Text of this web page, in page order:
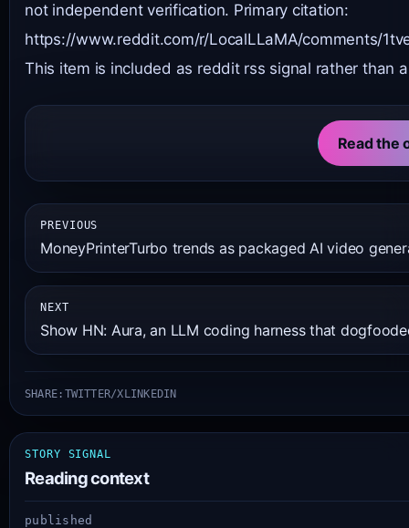
not independent verification. Primary citation:
https://www.reddit.com/r/LocalLLaMA/comments/
This item is included as reddit rss signal rather than
Read the
PREVIOUS
MoneyPrinterTurbo trends as packaged AI video
NEXT
Show HN: Aura, an LLM coding harness that
SHARE: TWITTER/XLINKEDIN
STORY SIGNAL
Reading context
published